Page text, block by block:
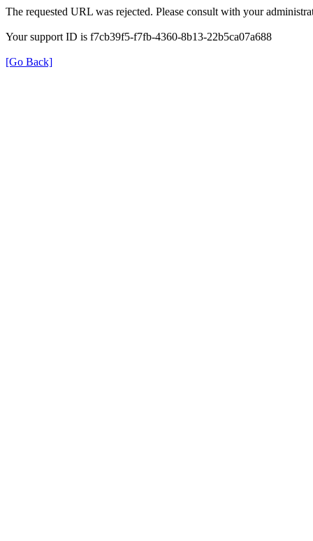
The requested URL was rejected. Please consult with your
Your support ID is f7cb39f5-f7fb-4360-8b13-22b5ca07a688
[Go Back]